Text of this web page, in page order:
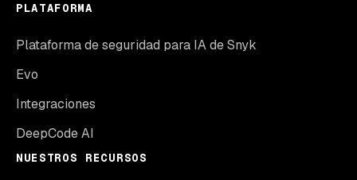
PLATAFORMA
Plataforma de seguridad para IA de Snyk
Evo
Integraciones
DeepCode AI
NUESTROS RECURSOS